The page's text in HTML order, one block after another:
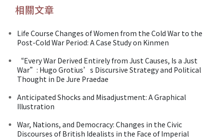
相關文章
Life Course Changes of Women from the Cold War to the
Post-Cold War Period: A Case Study on Kinmen
“Every War Derived Entirely from Just Causes, Is a Just
War”: Hugo Grotius’s Discursive Strategy and Political
Thought in De Jure Praedae
Anticipated Shocks and Misadjustment: A Graphical
Illustration
War, Nations, and Democracy: Changes in the Civic
Discourses of British Idealists in the Face of Imperial